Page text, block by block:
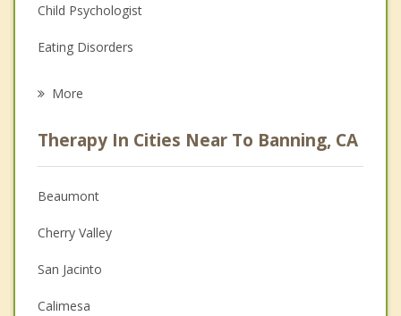
Child Psychologist
Eating Disorders
Anger Management
Christian Counseling
Couples Counseling
Depression
Family Counseling
More
Therapy In Cities Near To Banning, CA
Beaumont
Cherry Valley
San Jacinto
Calimesa